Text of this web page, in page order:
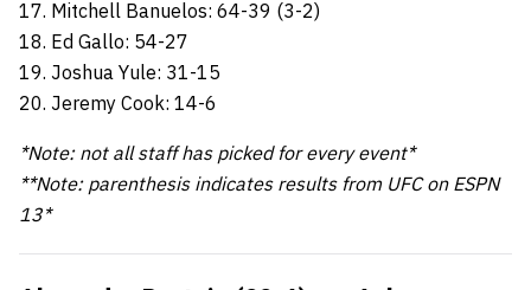
17. Mitchell Banuelos: 64-39 (3-2)
18. Ed Gallo: 54-27
19. Joshua Yule: 31-15
20. Jeremy Cook: 14-6
*Note: not all staff has picked for every event*
**Note: parenthesis indicates results from UFC on ESPN
13*